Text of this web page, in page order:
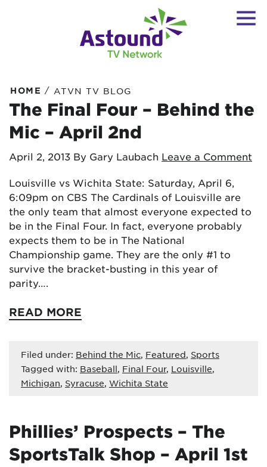
HOME / ATVN TV BLOG
The Final Four – Behind the
Mic – April 2nd
April 2, 2013 By Gary Laubach Leave a Comment
Louisville vs Wichita State: Saturday, April 6,
6:09pm on CBS The Cardinals of Louisville are
the only team that almost everyone expected to
be in the Final Four. In fact, everyone probably
expects them to be in The National
Championship game. They are the only #1 to
survive the bracket-busting in this year of
parity….
READ MORE
Filed under: Behind the Mic, Featured, Sports
Tagged with: Baseball, Final Four, Louisville,
Michigan, Syracuse, Wichita State
Phillies’ Prospects – The
SportsTalk Shop – April 1st